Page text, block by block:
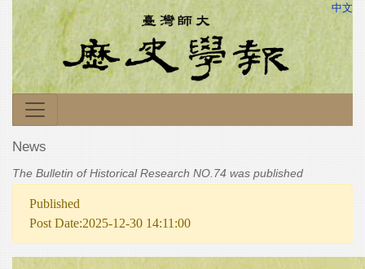
中文
News
The Bulletin of Historical Research NO.74 was published
Published
Post Date:2025-12-30 14:11:00